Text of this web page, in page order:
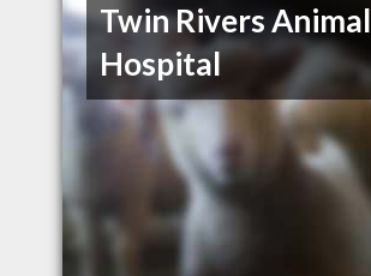
Twin Rivers Animal
Hospital